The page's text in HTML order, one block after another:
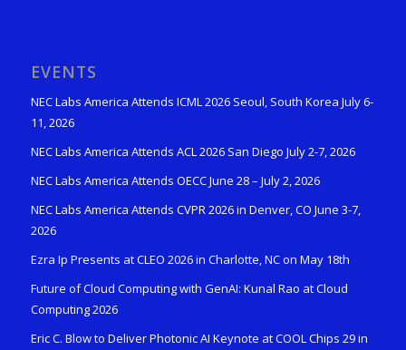
EVENTS
NEC Labs America Attends ICML 2026 Seoul, South Korea July 6-
11, 2026
NEC Labs America Attends ACL 2026 San Diego July 2-7, 2026
NEC Labs America Attends OECC June 28 – July 2, 2026
NEC Labs America Attends CVPR 2026 in Denver, CO June 3-7,
2026
Ezra Ip Presents at CLEO 2026 in Charlotte, NC on May 18th
Future of Cloud Computing with GenAI: Kunal Rao at Cloud
Computing 2026
Eric C. Blow to Deliver Photonic AI Keynote at COOL Chips 29 in